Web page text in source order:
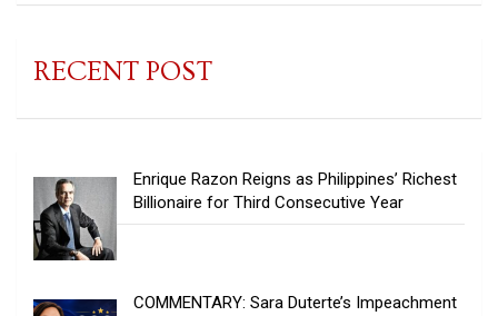
RECENT POST
Enrique Razon Reigns as Philippines’ Richest
Billionaire for Third Consecutive Year
COMMENTARY: Sara Duterte’s Impeachment